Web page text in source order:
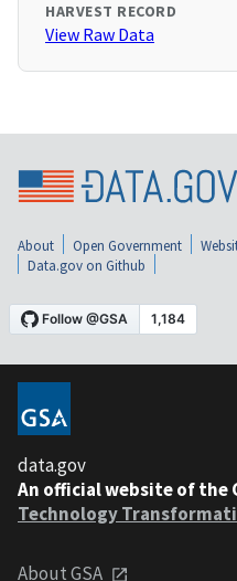
HARVEST RECORD
View Raw Data
About Open Government
Data.gov on Github
data.gov
An official website of the
Technology
About GSA